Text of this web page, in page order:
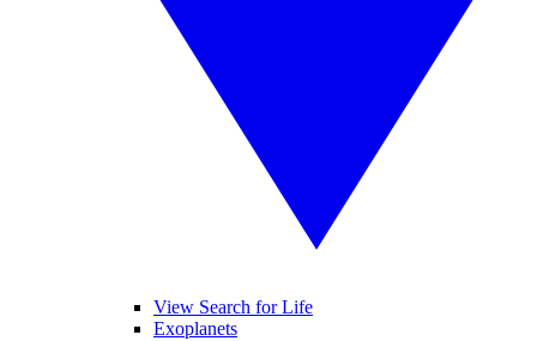
View Search for Life
Exoplanets